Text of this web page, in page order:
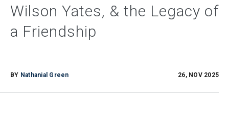
Wilson Yates, & the Legacy of
a Friendship
BY Nathanial Green 26, NOV 2025